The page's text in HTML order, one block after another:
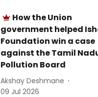
How the Union
government helped
Foundation win a case
against the Tamil
Pollution Board
Akshay Deshmane
09 Jul 2026